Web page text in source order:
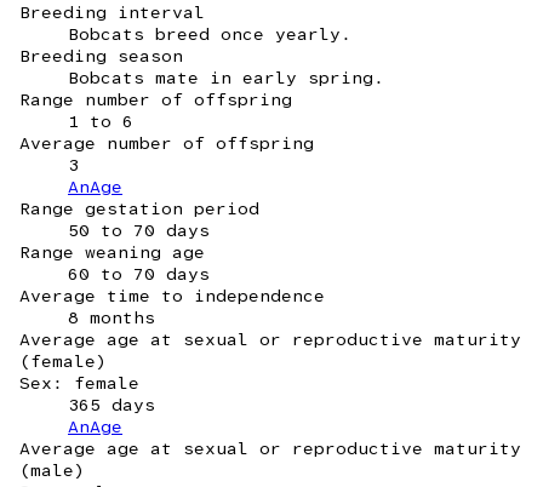
Breeding interval
Bobcats breed once yearly.
Breeding season
Bobcats mate in early spring.
Range number of offspring
1 to 6
Average number of offspring
3
AnAge
Range gestation period
50 to 70 days
Range weaning age
60 to 70 days
Average time to independence
8 months
Average age at sexual or reproductive maturity
(female)
Sex: female
365 days
AnAge
Average age at sexual or reproductive maturity
(male)